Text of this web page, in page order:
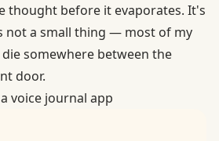
thought before it evaporates. It's
not a small thing — most of my
somewhere between the
door.
voice journal app